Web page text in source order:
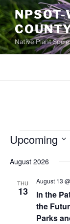
Skip
to
content
Native Plant
Events
Upcoming
e
August 2026
THU
13
In the
the
Parks
August 13